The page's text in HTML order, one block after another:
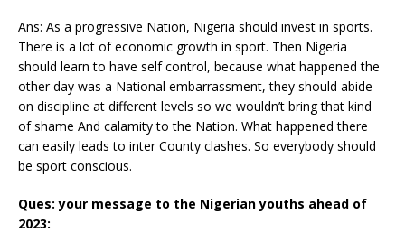
Ans: As a progressive Nation, Nigeria should invest in sports.
There is a lot of economic growth in sport. Then Nigeria
should learn to have self control, because what happened the
other day was a National embarrassment, they should abide
on discipline at different levels so we wouldn’t bring that kind
of shame And calamity to the Nation. What happened there
can easily leads to inter County clashes. So everybody should
be sport conscious.
Ques: your message to the Nigerian youths ahead of
2023: